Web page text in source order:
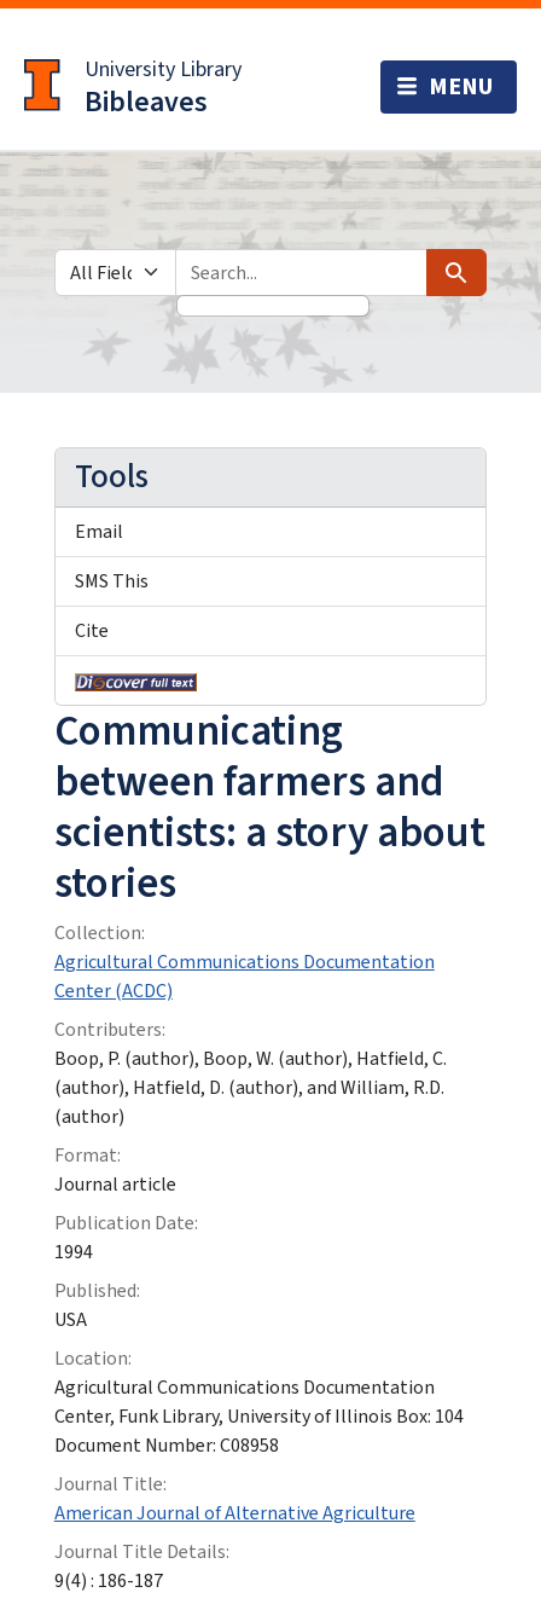
to
main
content
University Library
Bibleaves
Search in
search for Search
Communicating
between farmers and
scientists: a story about
stories
Collection:
Agricultural Communications Documentation
Center (ACDC)
Contributers:
Boop, P. (author), Boop, W. (author), Hatfield, C.
(author), Hatfield, D. (author), and William, R.D.
(author)
Format:
Journal article
Publication Date:
1994
Published:
USA
Location:
Agricultural Communications Documentation
Center, Funk Library, University of Illinois Box: 104
Document Number: C08958
Journal Title:
American Journal of Alternative Agriculture
Journal Title Details:
9(4) : 186-187
Tools
Email
SMS This
Cite